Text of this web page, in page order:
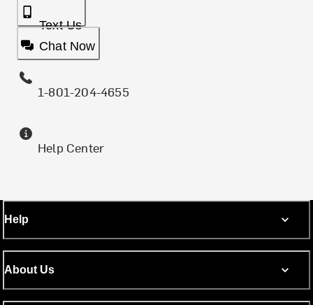
Text Us
Chat Now
1-801-204-4655
Help Center
Help
About Us